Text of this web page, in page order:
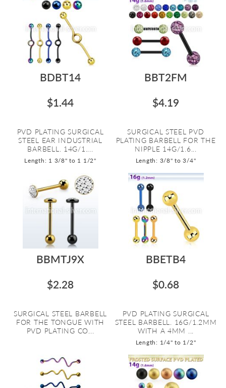
BDBT14
$1.44
PVD PLATING SURGICAL
STEEL EAR INDUSTRIAL
BARBELL. 14G/1....
Length: 1 3/8" to 1 1/2"
BBT2FM
$4.19
SURGICAL STEEL PVD
PLATING BARBELL FOR THE
NIPPLE 14G/1.6...
Length: 3/8" to 3/4"
BBMTJ9X
$2.28
SURGICAL STEEL BARBELL
FOR THE TONGUE WITH
PVD PLATING CO...
BBETB4
$0.68
PVD PLATING SURGICAL
STEEL BARBELL. 16G/1.2MM
WITH A 4MM ...
Length: 1/4" to 1/2"